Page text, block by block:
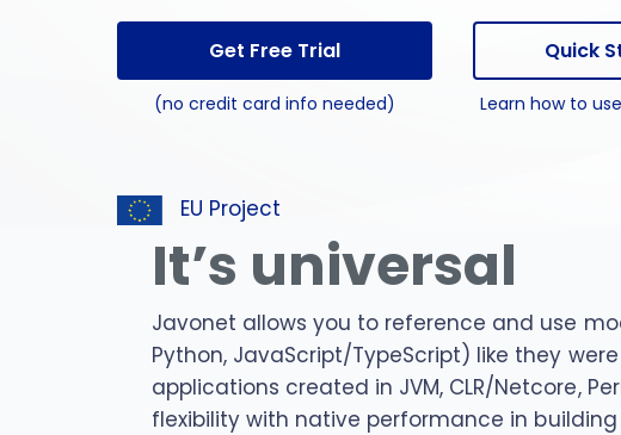
python
jar
Get Free Trial
(no credit card info needed)
Quick
Learn how to
EU Project
It’s universal
Javonet allows you to reference and use
Python, JavaScript/TypeScript) like they
applications created in JVM, CLR/Netcore,
flexibility with native performance in